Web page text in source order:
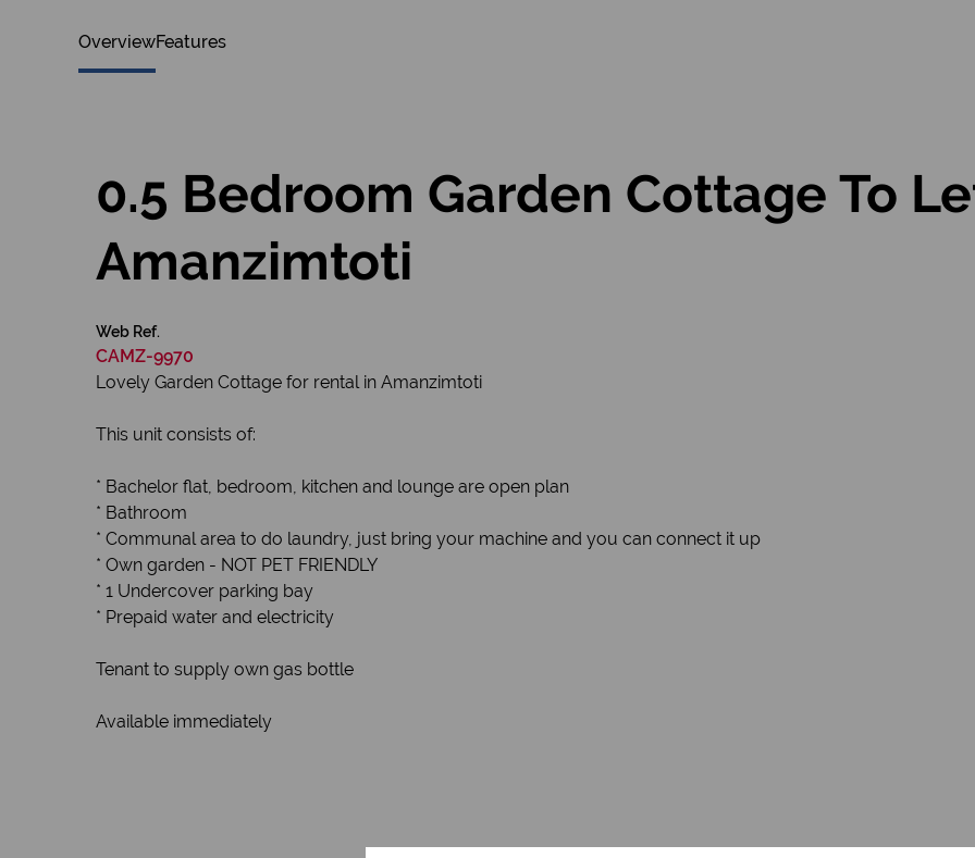
OverviewFeatures
0.5 Bedroom Garden Cottage To
Amanzimtoti
Web Ref.
CAMZ-9970
Lovely Garden Cottage for rental in Amanzimtoti
This unit consists of:
* Bachelor flat, bedroom, kitchen and lounge are open plan
* Bathroom
* Communal area to do laundry, just bring your machine and you can connect it up
* Own garden - NOT PET FRIENDLY
* 1 Undercover parking bay
* Prepaid water and electricity
Tenant to supply own gas bottle
Available immediately